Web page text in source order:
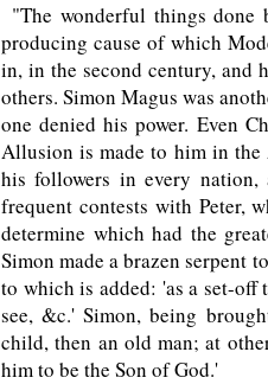
"The wonderful things done
producing cause of which
in, in the second century, and
others. Simon Magus was
one denied his power. Even
Allusion is made to him in
his followers in every nation,
frequent contests with Peter,
determine which had the
Simon made a brazen serpent
to which is added: 'as a set-off
see, &c.' Simon, being
child, then an old man; at
him to be the Son of God.'